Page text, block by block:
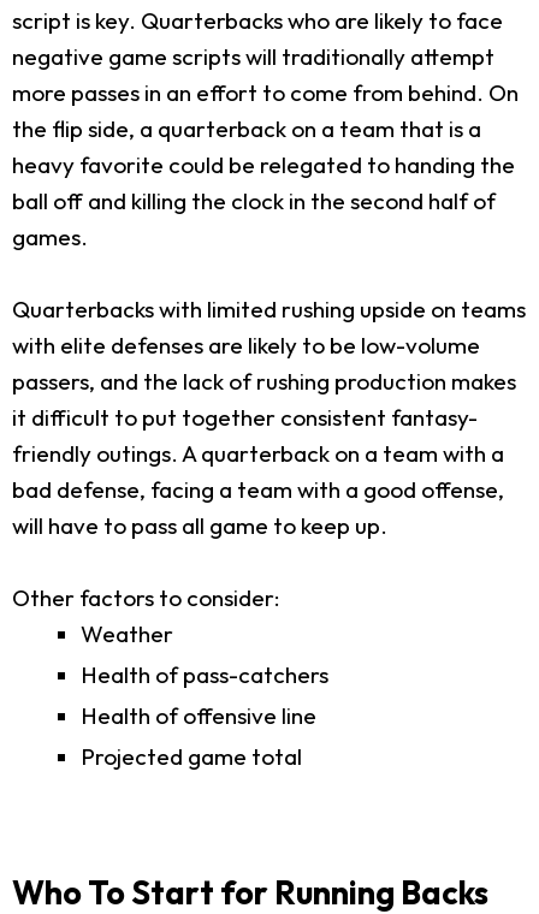
script is key. Quarterbacks who are likely to face
negative game scripts will traditionally attempt
more passes in an effort to come from behind. On
the flip side, a quarterback on a team that is a
heavy favorite could be relegated to handing the
ball off and killing the clock in the second half of
games.
Quarterbacks with limited rushing upside on teams
with elite defenses are likely to be low-volume
passers, and the lack of rushing production makes
it difficult to put together consistent fantasy-
friendly outings. A quarterback on a team with a
bad defense, facing a team with a good offense,
will have to pass all game to keep up.
Other factors to consider:
Weather
Health of pass-catchers
Health of offensive line
Projected game total
Who To Start for Running Backs